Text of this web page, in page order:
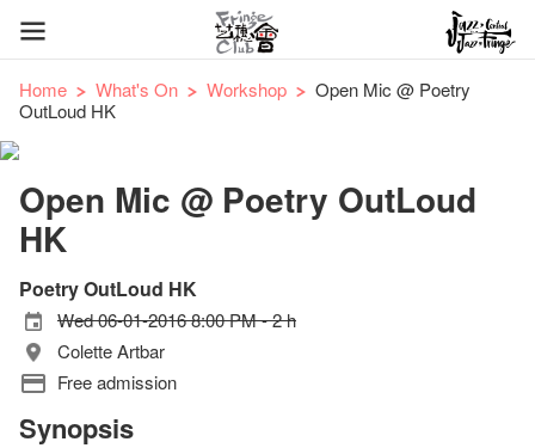
Home What's On Workshop
Open Mic @ Poetry
OutLoud HK
Open Mic @ Poetry OutLoud
HK
Poetry OutLoud HK
Wed 06-01-2016 8:00 PM - 2 h
Colette Artbar
Free admission
Synopsis